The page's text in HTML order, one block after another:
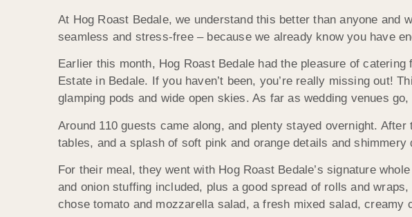
At Hog Roast Bedale, we understand this better than anyone
seamless and stress-free – because we already know you have
Earlier this month, Hog Roast Bedale had the pleasure of
Estate in Bedale. If you haven’t been, you’re really missing out!
glamping pods and wide open skies. As far as wedding venues
Around 110 guests came along, and plenty stayed overnight.
tables, and a splash of soft pink and orange details and
For their meal, they went with Hog Roast Bedale’s signature
and onion stuffing included, plus a good spread of rolls and
chose tomato and mozzarella salad, a fresh mixed salad, creamy